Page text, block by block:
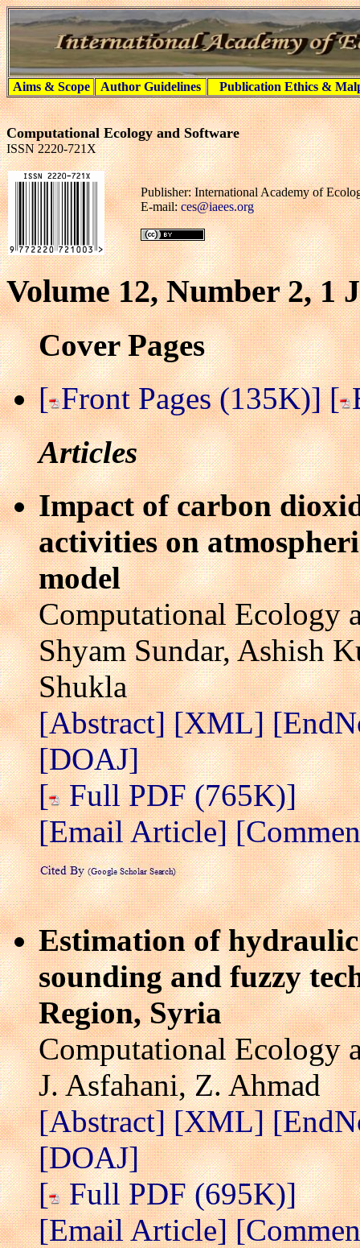
Aims & Scope Author Guidelines Publication Ethics &
Computational Ecology and Software
ISSN 2220-721X
Publisher: International Academy of
E-mail:ces@iaees.org
Volume 12, Number 2, 1
Cover Pages
[ Front Pages (135K)][
Articles
Impact of carbon
activities on
model
Computational Ecology
Shyam Sundar, Ashish
Shukla
[Abstract][XML]
[DOAJ]
[ Full PDF (765K)]
[Email Article]
Estimation of
sounding and fuzzy
Region, Syria
Computational Ecology
J. Asfahani, Z. Ahmad
[Abstract][XML]
[DOAJ]
[ Full PDF (695K)]
[Email Article]